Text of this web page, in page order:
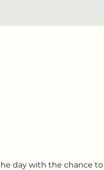
day with the chance to